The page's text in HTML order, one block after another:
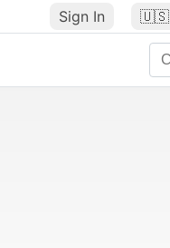
Sign In 🇺🇸